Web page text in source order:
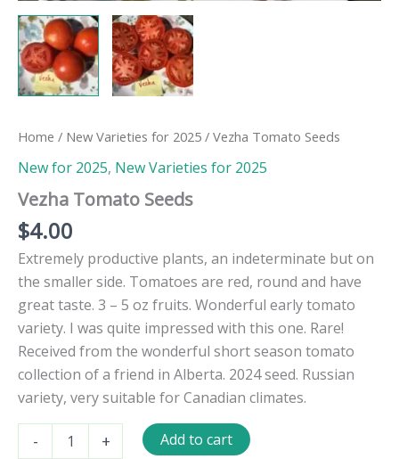
Home / New Varieties for 2025 / Vezha Tomato Seeds
New for 2025, New Varieties for 2025
Vezha Tomato Seeds
$4.00
Extremely productive plants, an indeterminate but on
the smaller side. Tomatoes are red, round and have
great taste. 3 – 5 oz fruits. Wonderful early tomato
variety. I was quite impressed with this one. Rare!
Received from the wonderful short season tomato
collection of a friend in Alberta. 2024 seed. Russian
variety, very suitable for Canadian climates.
-
Tomato
+ Add to cart